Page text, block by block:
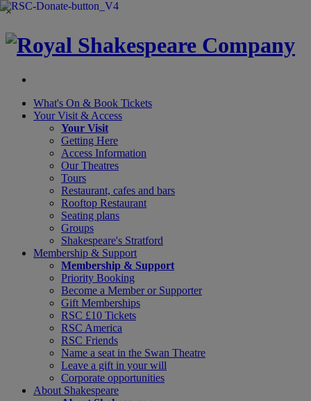
×
What's On & Book Tickets
Your Visit & Access
Your Visit
Getting Here
Access Information
Our Theatres
Tours
Restaurant, cafes and bars
Rooftop Restaurant
Seating plans
Groups
Shakespeare's Stratford
Membership & Support
Membership & Support
Priority Booking
Become a Member or Supporter
Gift Memberships
RSC £10 Tickets
RSC America
RSC Friends
Name a seat in the Swan Theatre
Leave a gift in your will
Corporate opportunities
About Shakespeare